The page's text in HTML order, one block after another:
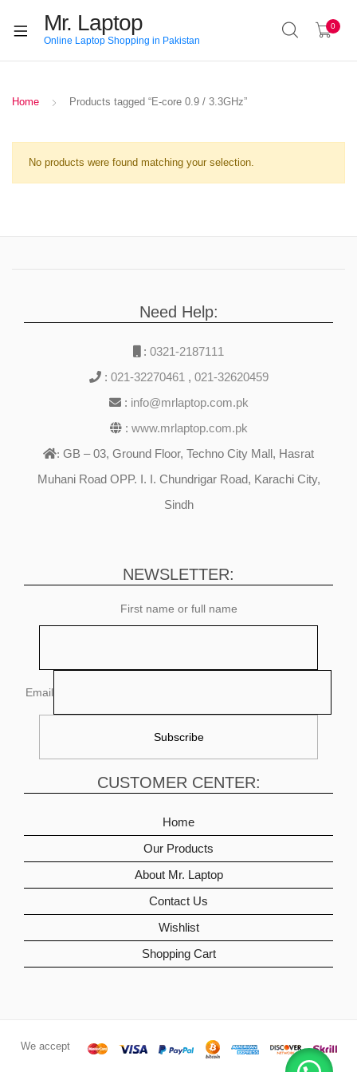
Mr. Laptop
Online Laptop Shopping in Pakistan
0
Home Products tagged “E-core 0.9 / 3.3GHz”
No products were found matching your selection.
Need Help:
: 0321-2187111
: 021-32270461 , 021-32620459
: info@mrlaptop.com.pk
: www.mrlaptop.com.pk
: GB – 03, Ground Floor, Techno City Mall, Hasrat
Muhani Road OPP. I. I. Chundrigar Road, Karachi City,
Sindh
NEWSLETTER:
First name or full name
Email
CUSTOMER CENTER:
Home
Our Products
About Mr. Laptop
Contact Us
Wishlist
Shopping Cart
We accept